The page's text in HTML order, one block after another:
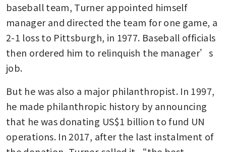
baseball team, Turner appointed himself
manager and directed the team for one game, a
2-1 loss to Pittsburgh, in 1977. Baseball officials
then ordered him to relinquish the manager’s
job.
But he was also a major philanthropist. In 1997,
he made philanthropic history by announcing
that he was donating US$1 billion to fund UN
operations. In 2017, after the last instalment of